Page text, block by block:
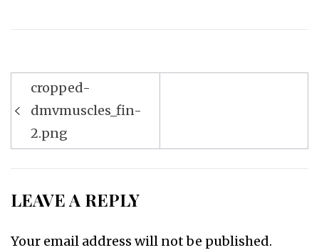
Post
navigation
cropped-
dmvmuscles_fin-
2.png
LEAVE A REPLY
Your email address will not be published.